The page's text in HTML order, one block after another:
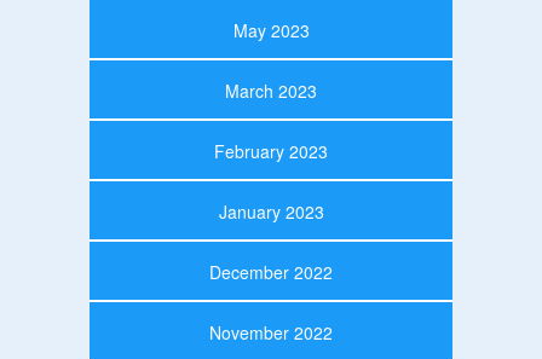
May 2023
March 2023
February 2023
January 2023
December 2022
November 2022